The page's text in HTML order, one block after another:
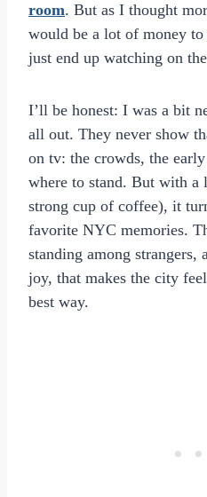
room. But as I thought
would be a lot of money
just end up watching on
I’ll be honest: I was a bit
all out. They never show
on tv: the crowds, the
where to stand. But with a
strong cup of coffee), it
favorite NYC memories.
standing among
joy, that makes the city
best way.